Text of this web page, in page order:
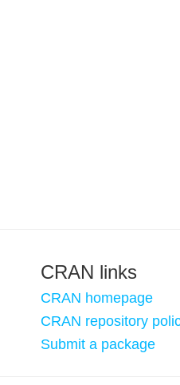
CRAN links
CRAN homepage
CRAN repository
Submit a package